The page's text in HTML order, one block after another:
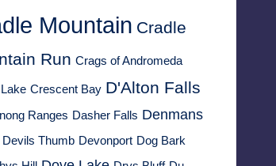
Mountain Cradle
Run Crags of Andromeda
Crescent Bay D'Alton Falls
Ranges Dasher Falls Denmans
Devils Thumb Devonport Dog Bark